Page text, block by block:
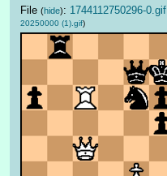
File (hide): 1744112750296-0.gif
20250000 (1).gif)